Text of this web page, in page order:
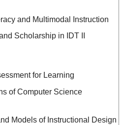
and Multimodal Instruction
Scholarship in IDT II
for Learning
of Computer Science
Models of Instructional Design